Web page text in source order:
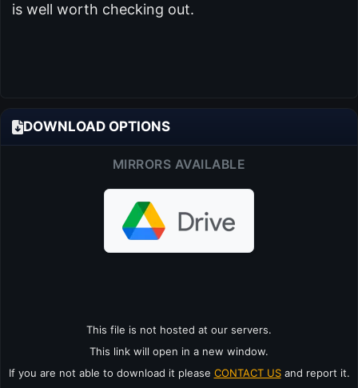
is well worth checking out.
DOWNLOAD OPTIONS
MIRRORS AVAILABLE
This file is not hosted at our servers.
This link will open in a new window.
If you are not able to download it please CONTACT USand report it.